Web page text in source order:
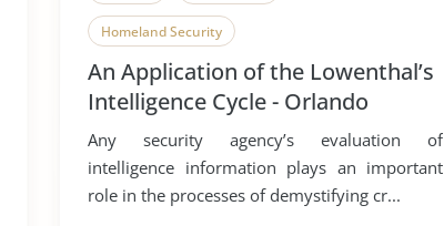
Homeland Security
An Application of the Lowenthal’s
Intelligence Cycle - Orlando
Shootings
Any security agency’s evaluation of
intelligence information plays an important
role in the processes of demystifying cr...